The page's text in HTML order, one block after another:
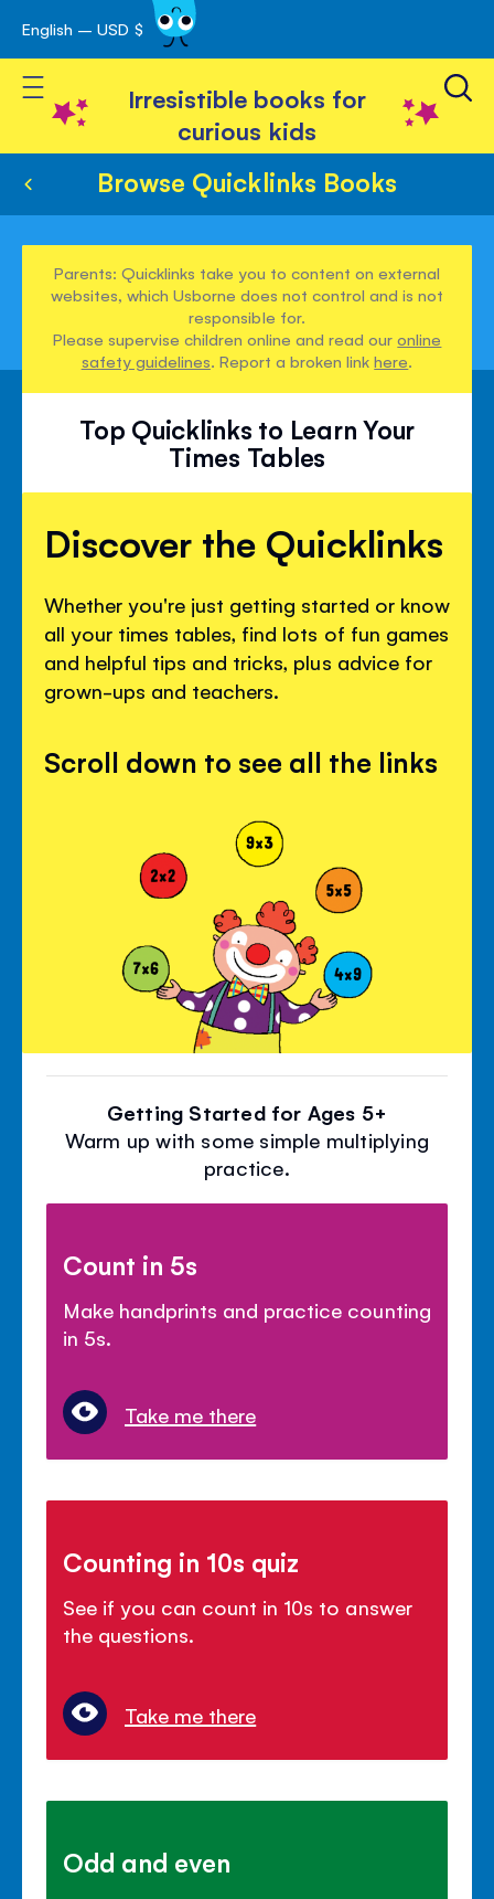
Skip
to
Content
English – USD $
Toggle Nav
Irresistible books for
curious kids
Browse Quicklinks Books
Parents: Quicklinks take you to content on external
websites, which Usborne does not control and is not
responsible for.
Please supervise children online and read ouronline
safety guidelines. Report a broken linkhere.
Top Quicklinks to Learn Your
Times Tables
Discover the Quicklinks
Whether you're just getting started or know
all your times tables, find lots of fun games
and helpful tips and tricks, plus advice for
grown-ups and teachers.
Scroll down to see all the links
Getting Started for Ages 5+
Warm up with some simple multiplying
practice.
Count in 5s
Make handprints and practice counting
in 5s.
Take me there
Counting in 10s quiz
See if you can count in 10s to answer
the questions.
Take me there
Odd and even